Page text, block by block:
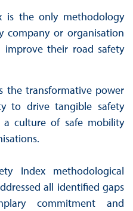
is the only methodology
company or organisation
their road safety
the transformative power
to drive tangible safety
a culture of safe mobility
Index methodological
all identified gaps
commitment and